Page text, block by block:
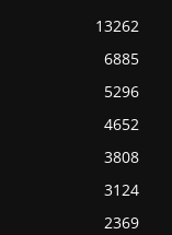
13262
6885
5296
4652
3808
3124
2369